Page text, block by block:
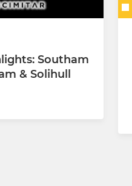
Southam
& Solihull